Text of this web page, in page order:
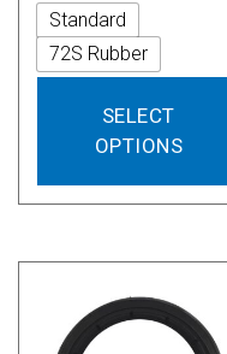
Standard
72S Rubber
SELECT
OPTIONS